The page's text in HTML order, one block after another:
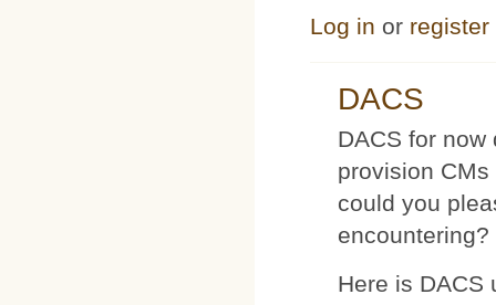
Log in or register
DACS
DACS for
provision
could you
encountering?
Here is